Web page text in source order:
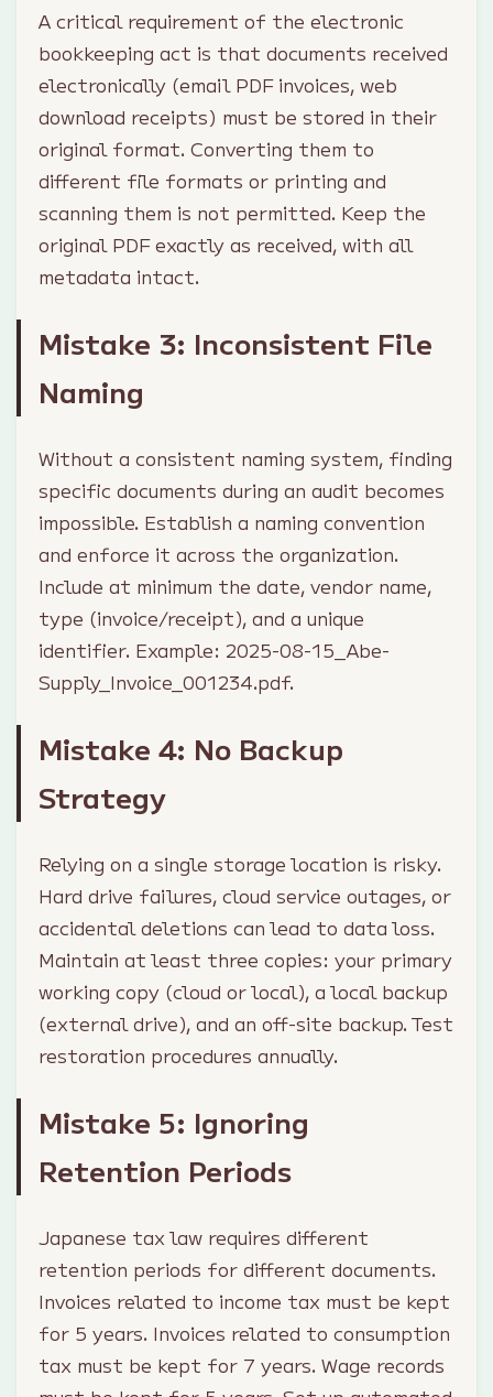
A critical requirement of the electronic
bookkeeping act is that documents received
electronically (email PDF invoices, web
download receipts) must be stored in their
original format. Converting them to
different file formats or printing and
scanning them is not permitted. Keep the
original PDF exactly as received, with all
metadata intact.
Mistake 3: Inconsistent File
Naming
Without a consistent naming system, finding
specific documents during an audit becomes
impossible. Establish a naming convention
and enforce it across the organization.
Include at minimum the date, vendor name,
type (invoice/receipt), and a unique
identifier. Example: 2025-08-15_Abe-
Supply_Invoice_001234.pdf.
Mistake 4: No Backup
Strategy
Relying on a single storage location is risky.
Hard drive failures, cloud service outages, or
accidental deletions can lead to data loss.
Maintain at least three copies: your primary
working copy (cloud or local), a local backup
(external drive), and an off-site backup. Test
restoration procedures annually.
Mistake 5: Ignoring
Retention Periods
Japanese tax law requires different
retention periods for different documents.
Invoices related to income tax must be kept
for 5 years. Invoices related to consumption
tax must be kept for 7 years. Wage records